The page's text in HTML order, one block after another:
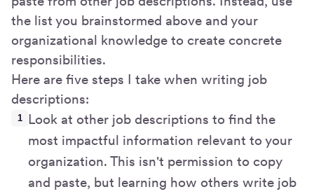
the list you brainstormed above and your
organizational knowledge to create concrete
responsibilities.
Here are five steps I take when writing job
descriptions:
Look at other job descriptions to find the
most impactful information relevant to your
organization. This isn't permission to copy
and paste, but learning how others write job